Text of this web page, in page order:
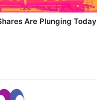
Are Plunging Today